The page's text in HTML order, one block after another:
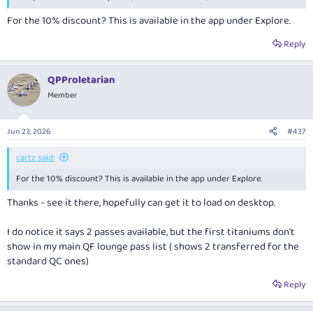
For the 10% discount? This is available in the app under Explore.
Reply
QPProletarian
Member
Jun 23, 2026 #437
cartz said:
For the 10% discount? This is available in the app under Explore.
Thanks - see it there, hopefully can get it to load on desktop.
I do notice it says 2 passes available, but the first titaniums don't
show in my main QF lounge pass list ( shows 2 transferred for the
standard QC ones)
Reply